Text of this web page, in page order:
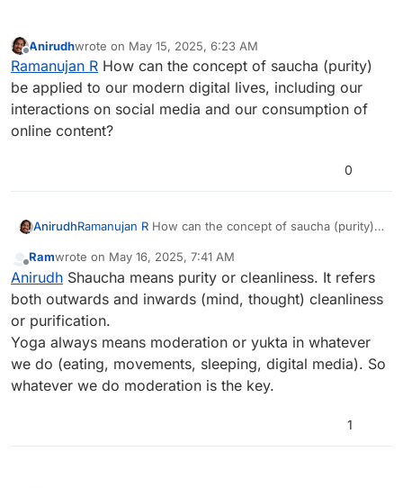
Anirudhwrote on May 15, 2025, 6:23 AM
last edited by
Ramanujan R How can the concept of saucha (purity)
be applied to our modern digital lives, including our
interactions on social media and our consumption of
online content?
0
AnirudhRamanujan R How can the concept of saucha (purity)
interactions on social media and our consumption of
online content?
Offline
Ramwrote on May 16, 2025, 7:41 AM
last edited by
Anirudh Shaucha means purity or cleanliness. It refers
both outwards and inwards (mind, thought) cleanliness
or purification.
Yoga always means moderation or yukta in whatever
we do (eating, movements, sleeping, digital media). So
whatever we do moderation is the key.
1